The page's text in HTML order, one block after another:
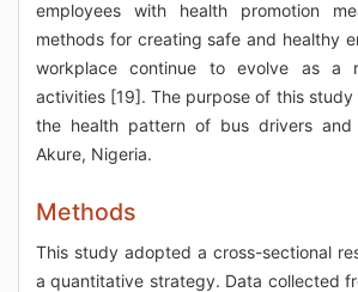
employees with health promotion
methods for creating safe and healthy
workplace continue to evolve as a
activities [19]. The purpose of this
the health pattern of bus drivers and
Akure, Nigeria.
Methods
This study adopted a cross-sectional
a quantitative strategy. Data collected